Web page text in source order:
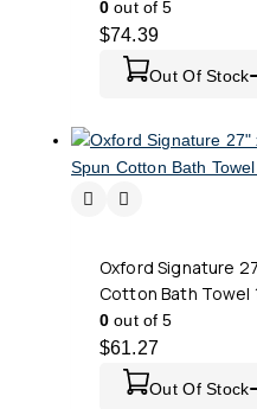
0 out of 5
$74.39
Out Of Stock
Oxford Signature
Cotton Bath Towel
0 out of 5
$61.27
Out Of Stock